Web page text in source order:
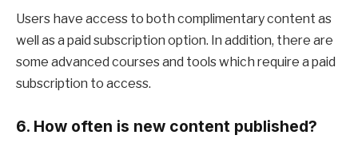
Users have access to both complimentary content as
well as a paid subscription option. In addition, there are
some advanced courses and tools which require a paid
subscription to access.
6. How often is new content published?